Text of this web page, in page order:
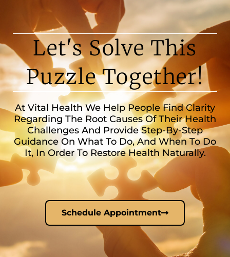
Let's Solve This
Puzzle Together!
At Vital Health We Help People Find Clarity
Regarding The Root Causes Of Their Health
Challenges And Provide Step-By-Step
Guidance On What To Do, And When To Do
It, In Order To Restore Health Naturally.
Schedule Appointment